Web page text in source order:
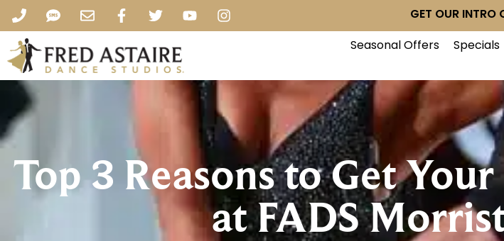
GET OUR INTRO
Seasonal Offers Specials
Top 3 Reasons to Get
at FADS